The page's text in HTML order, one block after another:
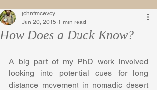
How Does a Duck Know?
johnfmcevoy
Jun 20, 2015 1 min read
A big part of my PhD work involved
looking into potential cues for long
distance movement in nomadic desert